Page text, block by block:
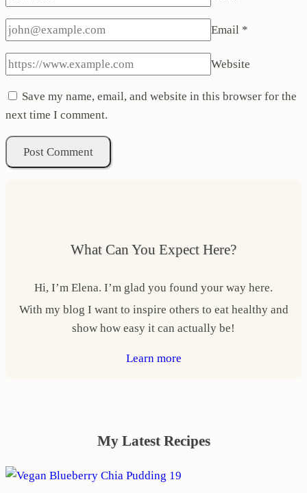
Email *
Website
Save my name, email, and website in this browser for the
next time I comment.
What Can You Expect Here?
Hi, I’m Elena. I’m glad you found your way here.
With my blog I want to inspire others to eat healthy and
show how easy it can actually be!
Learn more
My Latest Recipes